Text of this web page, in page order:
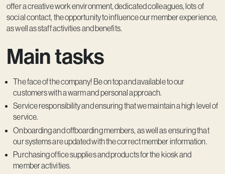
offer a creative work environment, dedicated colleagues, lots of
social contact, the opportunity to influence our member experience,
as well as staff activities and benefits.
Main tasks
The face of the company! Be on top and available to our
customers with a warm and personal approach.
Service responsibility and ensuring that we maintain a high level of
service.
Onboarding and offboarding members, as well as ensuring that
our systems are updated with the correct member information.
Purchasing office supplies and products for the kiosk and
member activities.